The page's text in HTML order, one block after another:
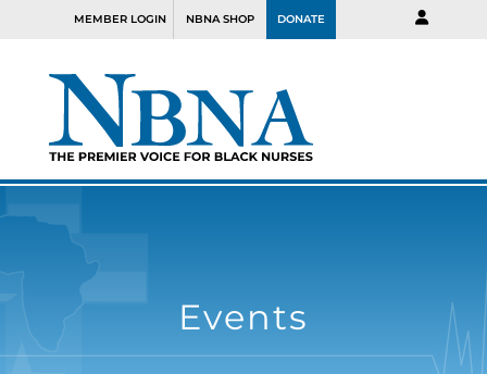
MEMBER LOGIN NBNA SHOP DONATE
Events